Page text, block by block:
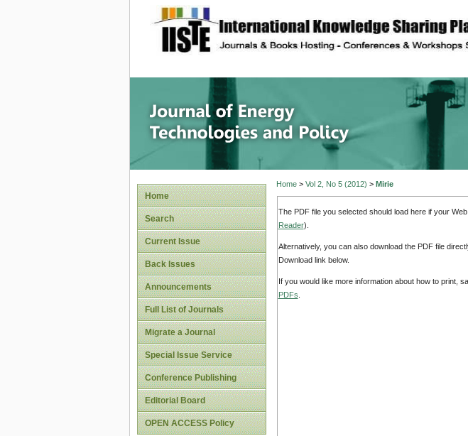
site description
Journal of Energy
Home
Search
Current Issue
Back Issues
Announcements
Full List of Journals
Migrate a Journal
Special Issue Service
Conference Publishing
Editorial Board
OPEN ACCESS Policy
Home> Vol 2, No 5 (2012) > Mirie
The PDF file you selected should load here if your
Reader).
Alternatively, you can also download the PDF file
Download link below.
If you would like more information about how to print,
PDFs